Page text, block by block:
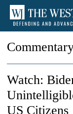
Watch:
US Citizens